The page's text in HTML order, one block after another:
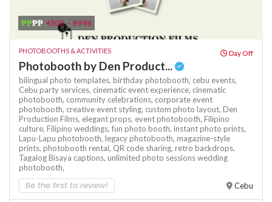
₱₱₱₱ 4300 - 8998
PHOTOBOOTHS & ACTIVITIES Day Off
Photobooth by Den Product...
bilingual photo templates, birthday photobooth, cebu events,
Cebu party services, cinematic event experience, cinematic
photobooth, community celebrations, corporate event
photobooth, creative event styling, custom photo layout, Den
Production Films, elegant props, event photobooth, Filipino
culture, Filipino weddings, fun photo booth, instant photo prints,
Lapu-Lapu photobooth, legacy photobooth, magazine-style
prints, photobooth rental, QR code sharing, retro backdrops,
Tagalog Bisaya captions, unlimited photo sessionswedding
photobooth,
Be the first to review! Cebu